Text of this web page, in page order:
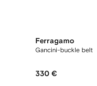
Ferragamo
Gancini-buckle belt
330 €